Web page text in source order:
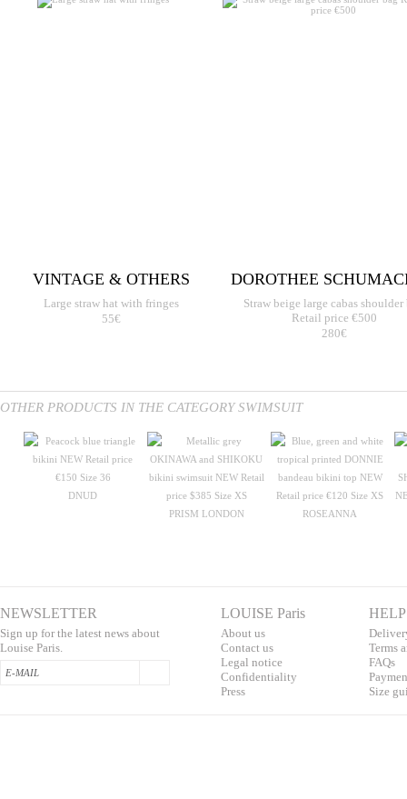
VINTAGE & OTHERS
Large straw hat with fringes
55€
DOROTHEE
Straw beige large cabas shoulder
Retail price €500
280€
OTHER PRODUCTS IN THE CATEGORY SWIMSUIT
DNUD
PRISM LONDON
ROSEANNA
NEWSLETTER
Sign up for the latest news about
Louise Paris.
LOUISE Paris
About us
Contact us
Legal notice
Confidentiality
Press
HELP
Terms
FAQs
Pa
Size